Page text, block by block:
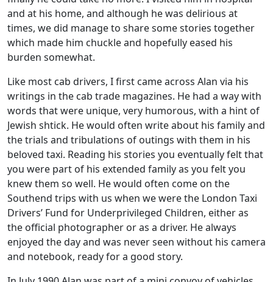
and at his home, and although he was delirious at
times, we did manage to share some stories together
which made him chuckle and hopefully eased his
burden somewhat.
Like most cab drivers, I first came across Alan via his
writings in the cab trade magazines. He had a way with
words that were unique, very humorous, with a hint of
Jewish shtick. He would often write about his family and
the trials and tribulations of outings with them in his
beloved taxi. Reading his stories you eventually felt that
you were part of his extended family as you felt you
knew them so well. He would often come on the
Southend trips with us when we were the London Taxi
Drivers’ Fund for Underprivileged Children, either as
the official photographer or as a driver. He always
enjoyed the day and was never seen without his camera
and notebook, ready for a good story.